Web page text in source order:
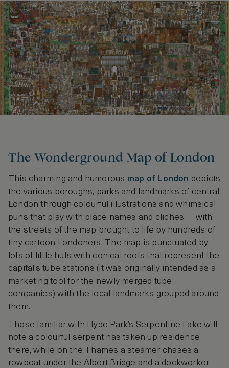
The Wonderground Map of London
This charming and humorous map of London depicts
the various boroughs, parks and landmarks of central
London through colourful illustrations and whimsical
puns that play with place names and cliches— with
the streets of the map brought to life by hundreds of
tiny cartoon Londoners. The map is punctuated by
lots of little huts with conical roofs that represent the
capital’s tube stations (it was originally intended as a
marketing tool for the newly merged tube
companies) with the local landmarks grouped around
them.
Those familiar with Hyde Park’s Serpentine Lake will
note a colourful serpent has taken up residence
there, while on the Thames a steamer chases a
rowboat under the Albert Bridge and a dockworker